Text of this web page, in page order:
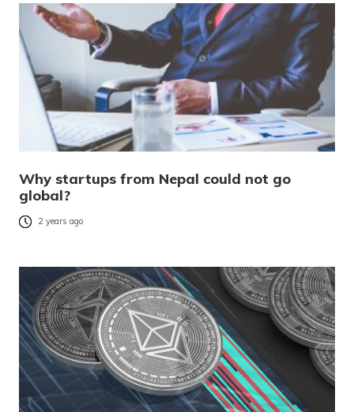
Why startups from Nepal could not go
global?
2 years ago